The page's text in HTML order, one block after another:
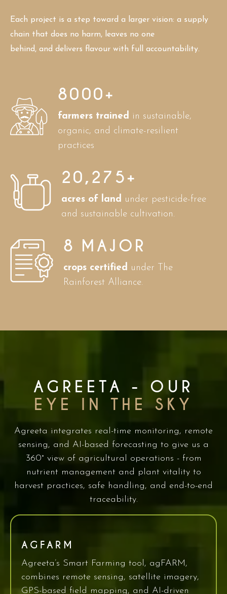
Each project is a step toward a larger vision: a supply
chain that does no harm, leaves no one
behind, and delivers flavour with full accountability.
8000+
farmers trained in sustainable,
organic, and climate-resilient
practices
20,275+
acres of land
under pesticide-free
and sustainable cultivation.
8 MAJOR
crops certified
under The
Rainforest Alliance.
AGREETA - OUR
EYE IN THE SKY
Agreeta integrates real-time monitoring, remote
sensing, and AI-based forecasting to give us a
360° view of agricultural operations - from
nutrient management and plant vitality to
harvest practices, safe handling, and end-to-end
traceability.
AGFARM
Agreeta’s Smart Farming tool, agFARM,
combines remote sensing, satellite imagery,
GPS-based field mapping, and AI-driven